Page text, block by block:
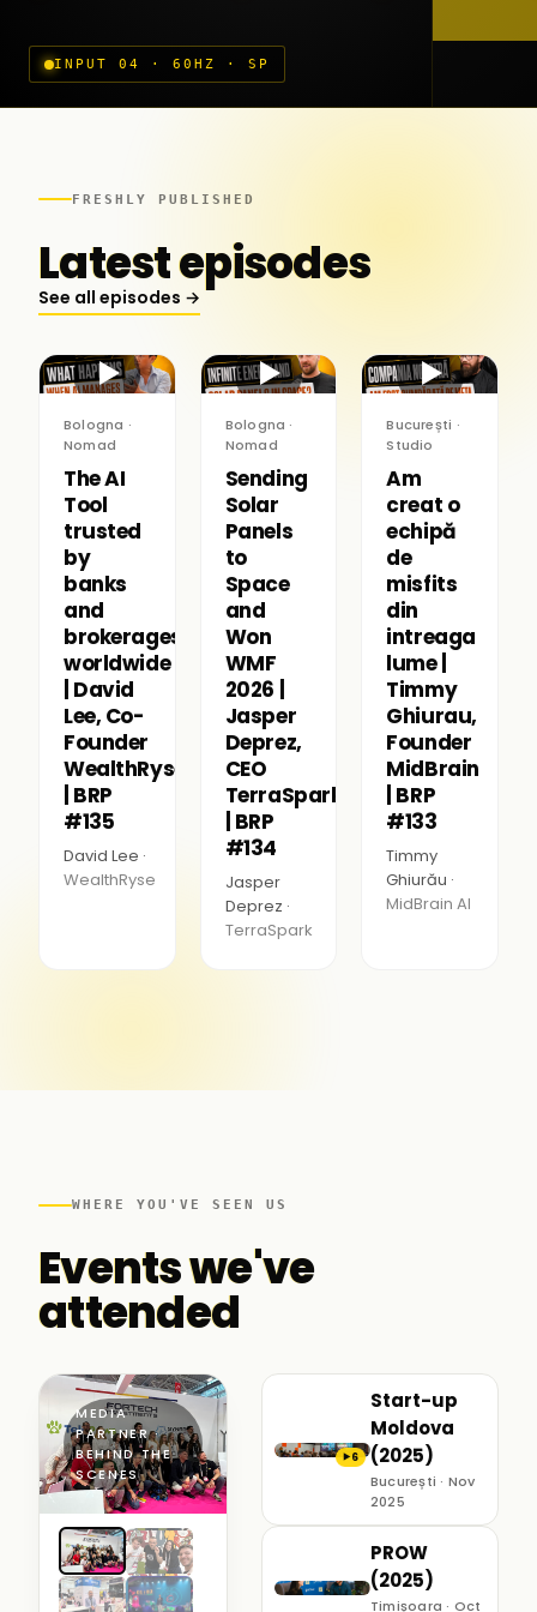
INPUT 04 · 60HZ · SP
FRESHLY PUBLISHED
Latest episodes
See all episodes →
▶
Bologna ·
Nomad
The AI
Tool
trusted
by
banks
and
brokerages
worldwide
| David
Lee, Co-
Founder
WealthRyse
| BRP
#135
David Lee ·
WealthRyse
▶
Bologna ·
Nomad
Sending
Solar
Panels
to
Space
and
Won
WMF
2026 |
Jasper
Deprez,
CEO
TerraSpark
| BRP
#134
Jasper
Deprez ·
TerraSpark
▶
București ·
Studio
Am
creat o
echipă
de
misfits
din
intreaga
lume |
Timmy
Ghiurau,
Founder
MidBrain
| BRP
#133
Timmy
Ghiurău ·
MidBrain AI
WHERE YOU'VE SEEN US
Events we've
attended
MEDIA
PARTNER ·
BEHIND THE
SCENES
▶6
Start-up
Moldova
(2025)
București · Nov
2025
PROW
(2025)
Timișoara · Oct